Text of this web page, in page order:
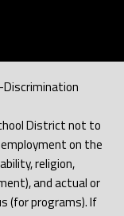
District not to
on the
religion,
and actual or
(for programs). If